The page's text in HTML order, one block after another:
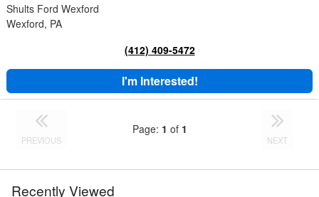
Shults Ford Wexford
Wexford, PA
(412) 409-5472
I'm Interested!
PREVIOUS
Page: 1 of 1
NEXT
Recently Viewed